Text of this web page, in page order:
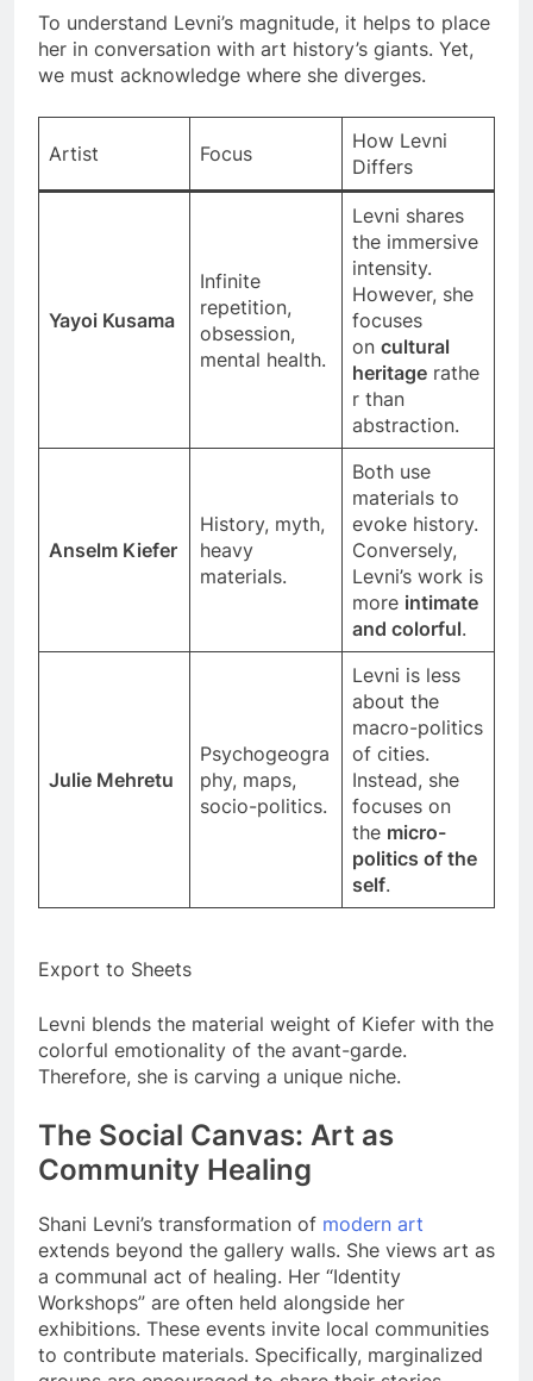
To understand Levni’s magnitude, it helps to place
her in conversation with art history’s giants. Yet,
we must acknowledge where she diverges.
Artist Focus
How Levni
Differs
Yayoi Kusama
Infinite
repetition,
obsession,
mental health.
Levni shares
the immersive
intensity.
However, she
focuses
on cultural
heritage rathe
r than
abstraction.
Anselm Kiefer
History, myth,
heavy
materials.
Both use
materials to
evoke history.
Conversely,
Levni’s work is
more intimate
and colorful.
Julie Mehretu
Psychogeogra
phy, maps,
socio-politics.
Levni is less
about the
macro-politics
of cities.
Instead, she
focuses on
the micro-
politics of the
self.
Export to Sheets
Levni blends the material weight of Kiefer with the
colorful emotionality of the avant-garde.
Therefore, she is carving a unique niche.
The Social Canvas: Art as
Community Healing
Shani Levni’s transformation of modern art
extends beyond the gallery walls. She views art as
a communal act of healing. Her “Identity
Workshops” are often held alongside her
exhibitions. These events invite local communities
to contribute materials. Specifically, marginalized